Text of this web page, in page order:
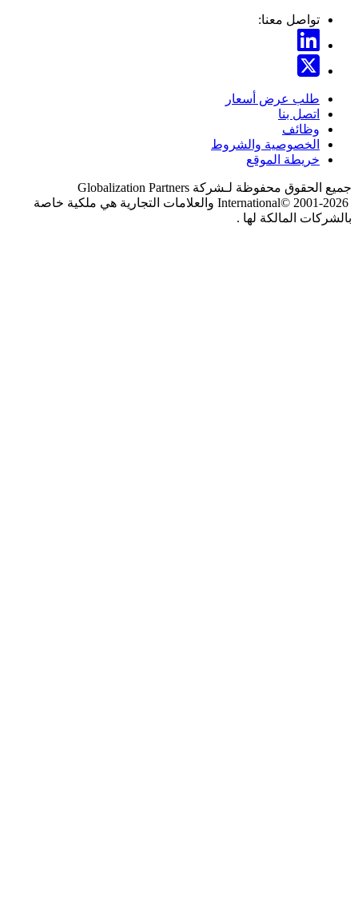
Globalization Partners
والعلامات التجارية هي ملكية خاصة